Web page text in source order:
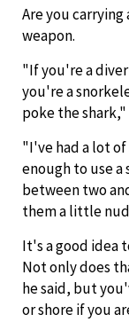
Are you
weapon.
"If you're a
you're a
poke the shark,"
"I've had a lot
enough to use
between two
them a little
It's a good idea
Not only does
he said, but
or shore if you